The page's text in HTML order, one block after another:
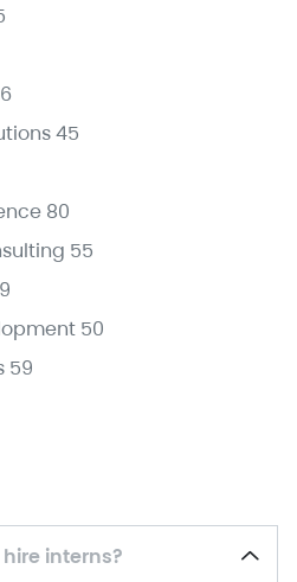
45
80
55
50
59
interns?